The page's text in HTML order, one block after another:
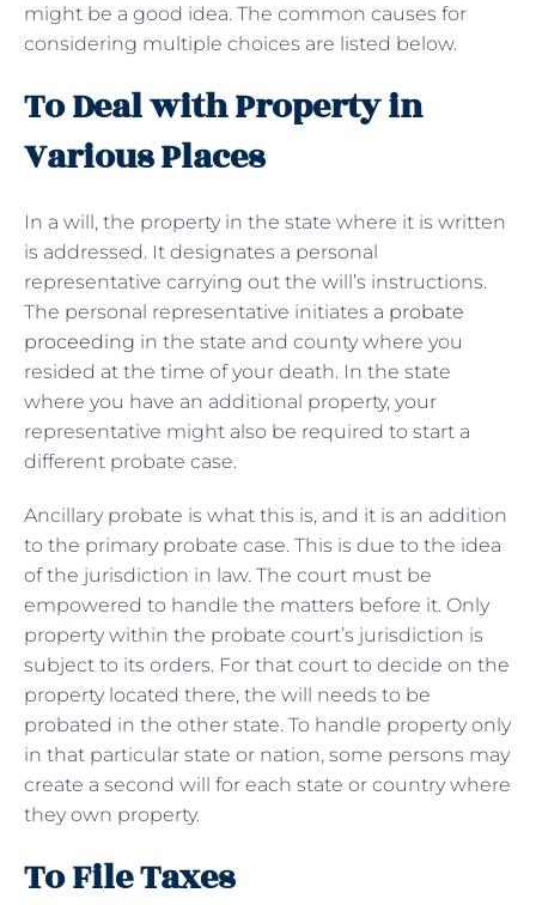
might be a good idea. The common causes for
considering multiple choices are listed below.
To Deal with Property in
Various Places
In a will, the property in the state where it is written
is addressed. It designates a personal
representative carrying out the will’s instructions.
The personal representative initiates a probate
proceeding in the state and county where you
resided at the time of your death. In the state
where you have an additional property, your
representative might also be required to start a
different probate case.
Ancillary probate is what this is, and it is an addition
to the primary probate case. This is due to the idea
of the jurisdiction in law. The court must be
empowered to handle the matters before it. Only
property within the probate court’s jurisdiction is
subject to its orders. For that court to decide on the
property located there, the will needs to be
probated in the other state. To handle property only
in that particular state or nation, some persons may
create a second will for each state or country where
they own property.
To File Taxes